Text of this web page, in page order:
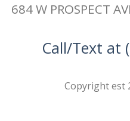
684 W PROSPECT
Call/Text at
Copyright est